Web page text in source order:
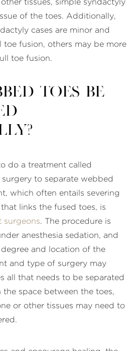
tissues, simple syndactyly
of the toes. Additionally,
cases are minor and
toe fusion, others may be more
toe fusion.
toes be
do a treatment called
surgery to separate webbed
which often entails severing
links the fused toes, is
surgeons. The procedure is
anesthesia sedation, and
and location of the
and type of surgery may
all that needs to be separated
the space between the toes,
or other tissues may need to